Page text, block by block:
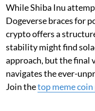
While Shiba Inu
Dogeverse braces for
crypto offers a
stability might find
approach, but the final
navigates the ever-
Join thetop meme